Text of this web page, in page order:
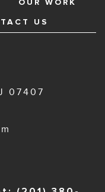
OUR WORK
US
07407